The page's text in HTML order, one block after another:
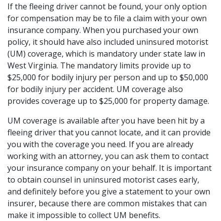
If the fleeing driver cannot be found, your only option
for compensation may be to file a claim with your own
insurance company. When you purchased your own
policy, it should have also included uninsured motorist
(UM) coverage, which is mandatory under state law in
West Virginia. The mandatory limits provide up to
$25,000 for bodily injury per person and up to $50,000
for bodily injury per accident. UM coverage also
provides coverage up to $25,000 for property damage.
UM coverage is available after you have been hit by a
fleeing driver that you cannot locate, and it can provide
you with the coverage you need. If you are already
working with an attorney, you can ask them to contact
your insurance company on your behalf. It is important
to obtain counsel in uninsured motorist cases early,
and definitely before you give a statement to your own
insurer, because there are common mistakes that can
make it impossible to collect UM benefits.